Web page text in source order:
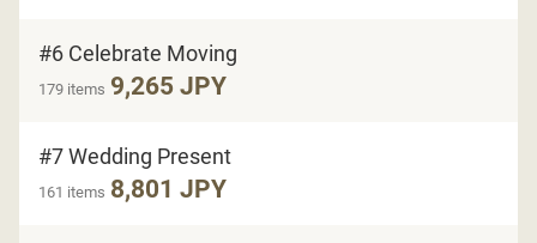
#6 Celebrate Moving
179 items 9,265 JPY
#7 Wedding Present
161 items 8,801 JPY